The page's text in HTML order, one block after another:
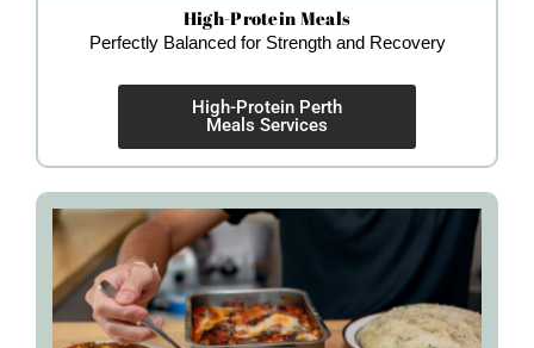
High-Protein Meals
Perfectly Balanced for Strength and Recovery
High-Protein Perth
Meals Services